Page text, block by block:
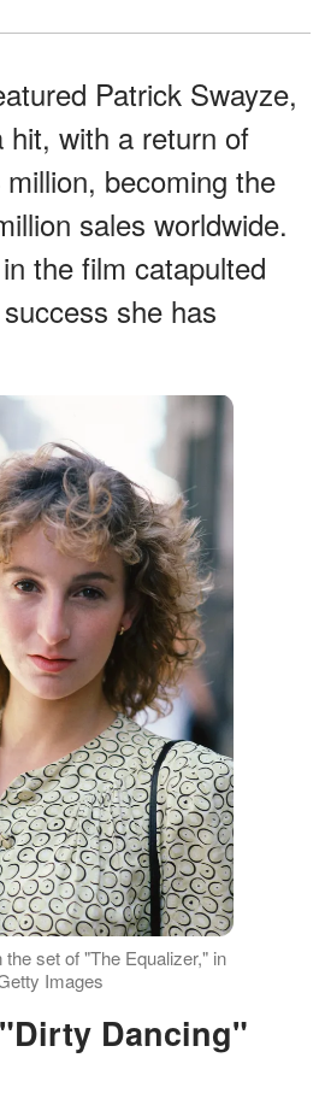
Patrick Swayze,
hit, with a return of
becoming the
sales worldwide.
the film catapulted
she has
set of "The Equalizer," in
Images
"Dirty Dancing"